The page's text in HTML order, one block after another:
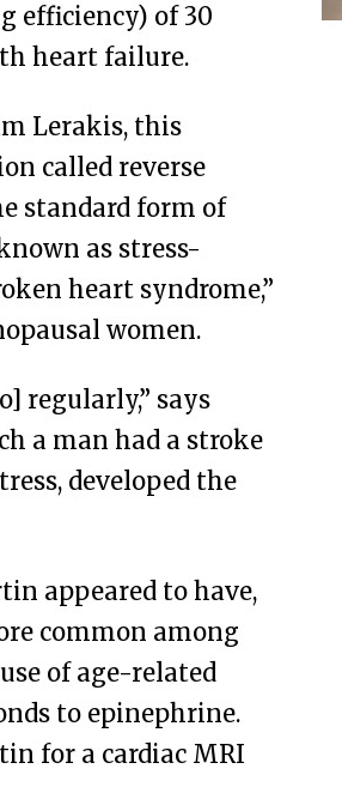
efficiency) of 30
heart failure.
Lerakis, this
called reverse
standard form of
as stress-
heart syndrome,”
women.
regularly,” says
a man had a stroke
developed the
appeared to have,
common among
of age-related
to epinephrine.
for a cardiac MRI